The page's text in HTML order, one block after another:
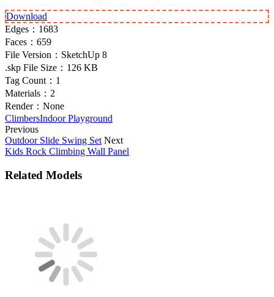
Download
Edges： 1683
Faces： 659
File Version： SketchUp 8
.skp File Size： 126 KB
Tag Count： 1
Materials： 2
Render： None
ClimbersIndoor Playground
Previous
Outdoor Slide Swing Set Next
Kids Rock Climbing Wall Panel
Related Models